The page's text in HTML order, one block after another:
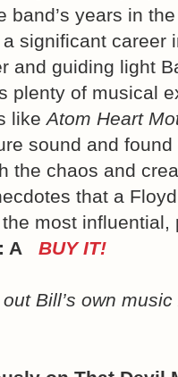
band’s years in
significant career
and guiding light
plenty of musical
likeAtom Heart
sound and
the chaos and
that a
most influential,
A BUY IT!
Bill’s own music